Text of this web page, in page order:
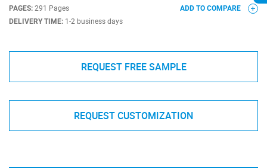
PAGES: 291 Pages
DELIVERY TIME: 1-2 business days
ADD TO COMPARE
REQUEST FREE SAMPLE
REQUEST CUSTOMIZATION